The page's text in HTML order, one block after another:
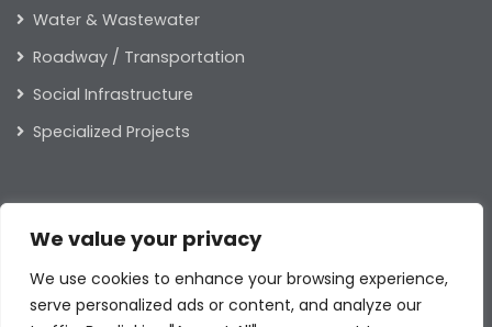
We value your privacy
We use cookies to enhance your browsing experience,
serve personalized ads or content, and analyze our
Water & Wastewater
Roadway / Transportation
Social Infrastructure
Specialized Projects
ABOUT US